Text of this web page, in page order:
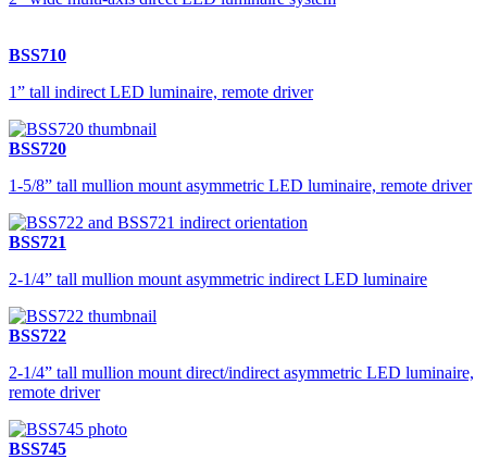
BSS710
1” tall indirect LED luminaire, remote driver
BSS720
1-5/8” tall mullion mount asymmetric LED luminaire, remote driver
BSS721
2-1/4” tall mullion mount asymmetric indirect LED luminaire
BSS722
2-1/4” tall mullion mount direct/indirect asymmetric LED luminaire,
remote driver
BSS745